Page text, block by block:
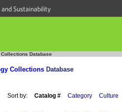
Sustainability
Collections Database
Collections Database
Sort by: Catalog # Category Culture